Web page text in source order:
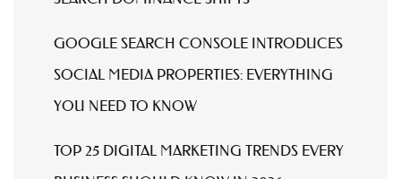
GOOGLE SEARCH CONSOLE INTRODUCES
SOCIAL MEDIA PROPERTIES: EVERYTHING
YOU NEED TO KNOW
TOP 25 DIGITAL MARKETING TRENDS EVERY